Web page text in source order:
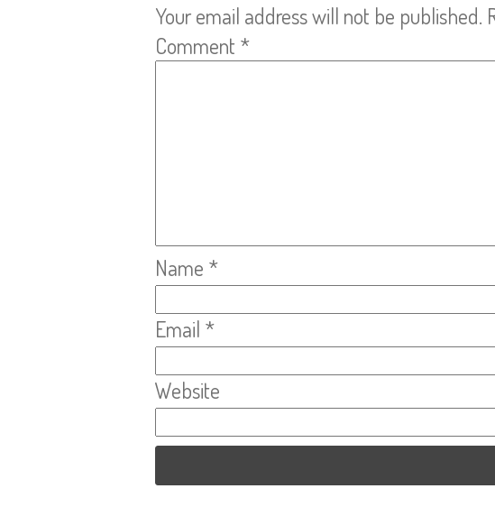
Your email address will not be published.
Comment *
Name *
Email *
Website